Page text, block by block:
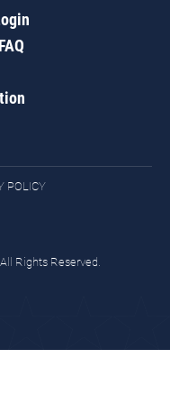
POLICY
Rights Reserved.